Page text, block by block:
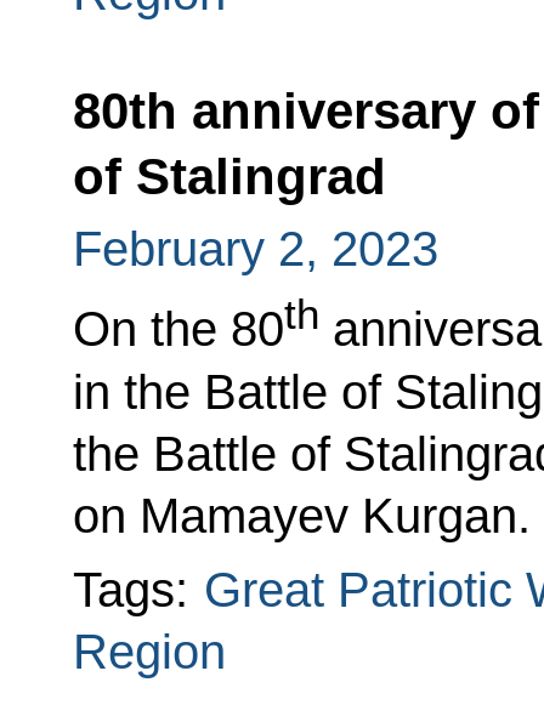
80th anniversary
of Stalingrad
February 2, 2023
On the 80th
in the Battle of
the Battle of
on Mamayev Kurgan.
Tags: Great Patriotic
Region